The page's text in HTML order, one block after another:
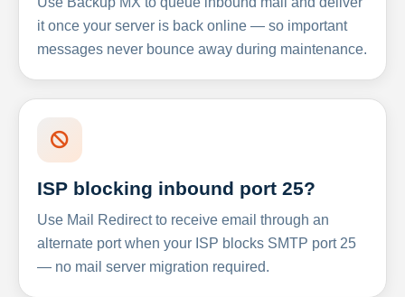
it once your server is back online — so important
messages never bounce away during maintenance.
ISP blocking inbound port 25?
Use Mail Redirect to receive email through an
alternate port when your ISP blocks SMTP port 25
— no mail server migration required.